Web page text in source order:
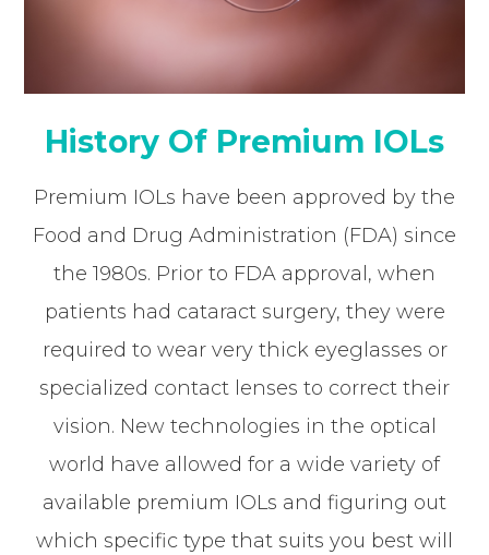
History Of Premium IOLs
Premium IOLs have been approved by the
Food and Drug Administration (FDA) since
the 1980s. Prior to FDA approval, when
patients had cataract surgery, they were
required to wear very thick eyeglasses or
specialized contact lenses to correct their
vision. New technologies in the optical
world have allowed for a wide variety of
available premium IOLs and figuring out
which specific type that suits you best will